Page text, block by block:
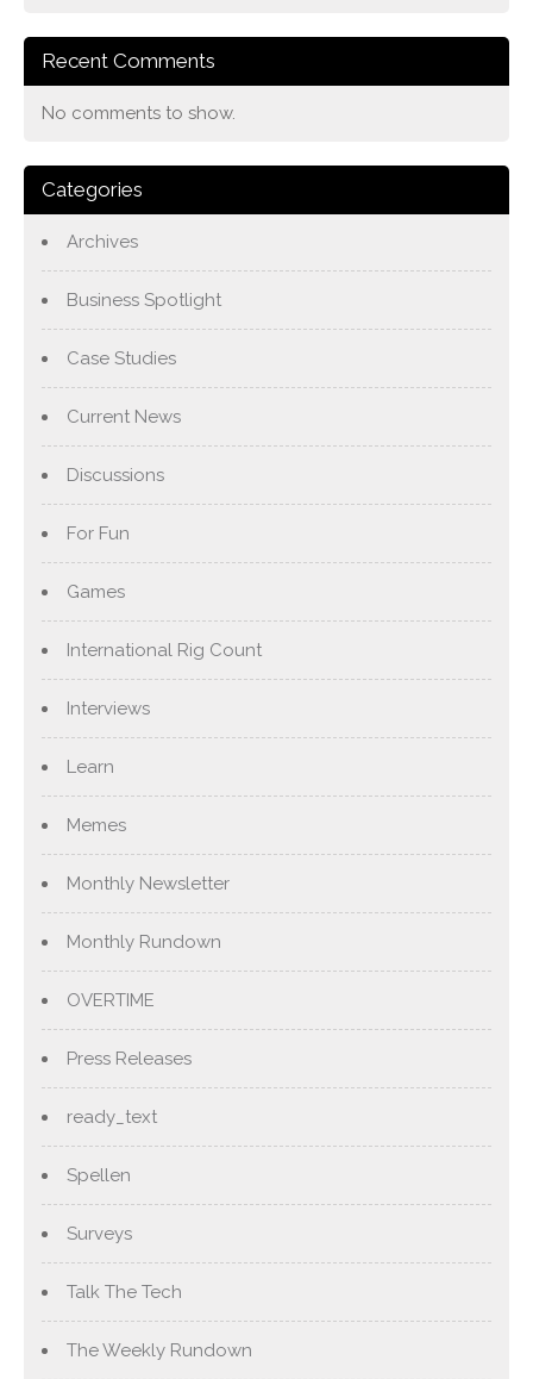
Recent Comments
No comments to show.
Categories
Archives
Business Spotlight
Case Studies
Current News
Discussions
For Fun
Games
International Rig Count
Interviews
Learn
Memes
Monthly Newsletter
Monthly Rundown
OVERTIME
Press Releases
ready_text
Spellen
Surveys
Talk The Tech
The Weekly Rundown